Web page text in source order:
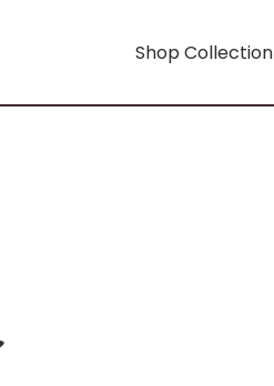
Shop Collection